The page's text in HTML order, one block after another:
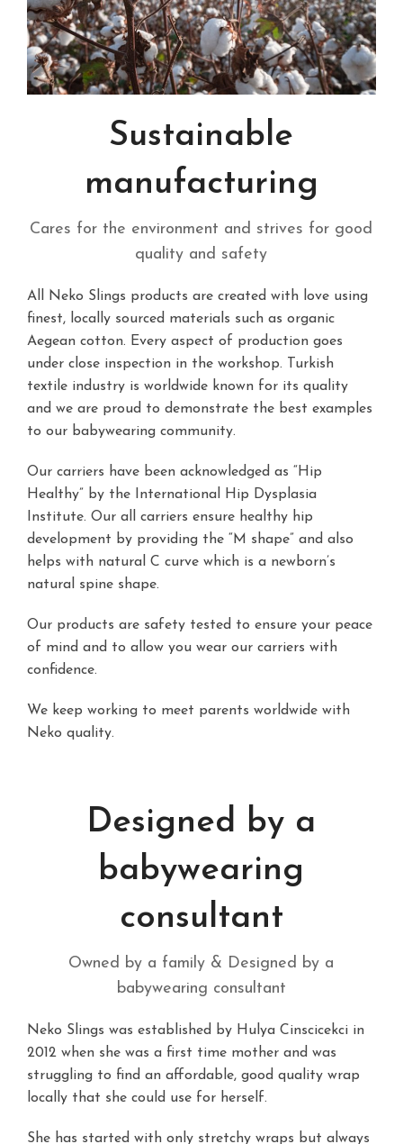
Sustainable
manufacturing
Cares for the environment and strives for good
quality and safety
All Neko Slings products are created with love using
finest, locally sourced materials such as organic
Aegean cotton. Every aspect of production goes
under close inspection in the workshop. Turkish
textile industry is worldwide known for its quality
and we are proud to demonstrate the best examples
to our babywearing community.
Our carriers have been acknowledged as “Hip
Healthy” by the
International Hip Dysplasia
Institute. Our all carriers ensure healthy hip
development by providing the “M shape” and also
helps with natural C curve which is a newborn’s
natural spine shape.
Our products are safety tested to ensure your peace
of mind and to allow you wear our carriers with
confidence.
We keep working to meet parents worldwide with
Neko quality.
Designed by a
babywearing
consultant
Owned by a family & Designed by a
babywearing consultant
Neko Slings was established by Hulya Cinscicekci in
2012 when she was a first time mother and was
struggling to find an affordable, good quality wrap
locally that she could use for herself.
She has started with only stretchy wraps but always